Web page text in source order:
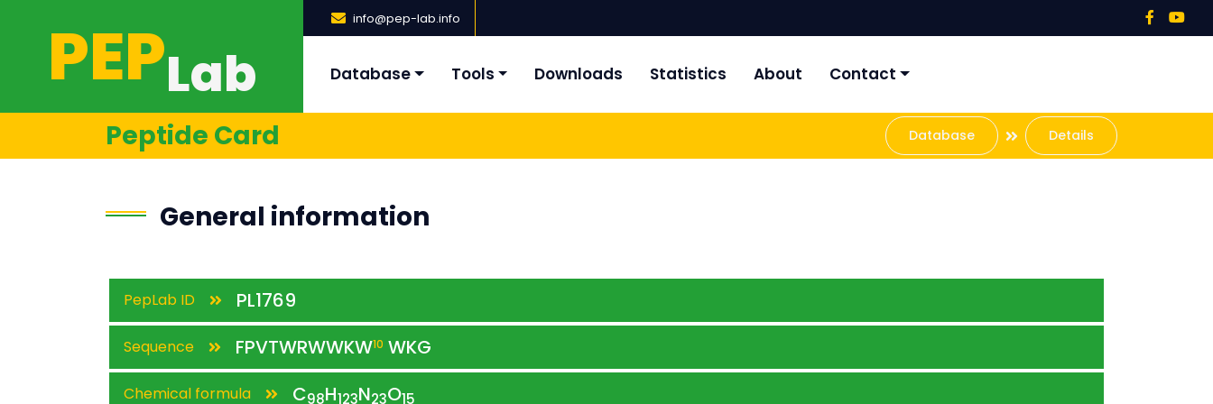
PEPLab
info@pep-lab.info
Database Tools Downloads Statistics About Contact
Peptide Card Database Details
General information
PepLab ID PL1769
Sequence FPVTWRWWKW10 WKG
Chemical formula C98H123N23O15